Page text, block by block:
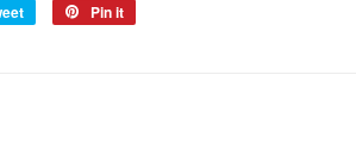
Tweet
Pin it